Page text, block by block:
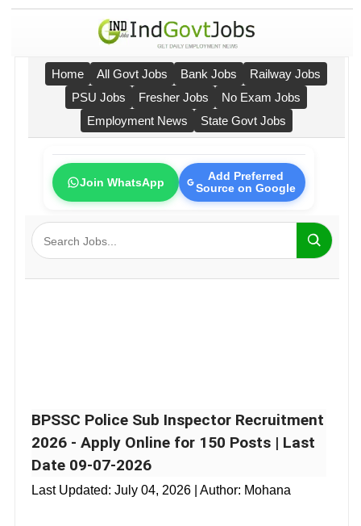
Home All Govt Jobs Bank Jobs
Railway Jobs
PSU Jobs
Fresher Jobs
No Exam Jobs
Employment News
State Govt Jobs
Join WhatsApp
Add Preferred
Source on Google
BPSSC Police Sub Inspector Recruitment
2026 - Apply Online for 150 Posts | Last
Date 09-07-2026
Last Updated: July 04, 2026 | Author: Mohana